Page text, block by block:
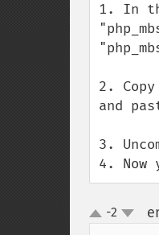
1. In
2.
and
3.
4. Now
up
down
-2